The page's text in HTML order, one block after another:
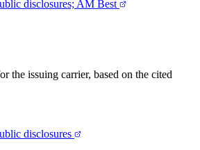
disclosures; AM Best
the issuing carrier, based on the cited
disclosures